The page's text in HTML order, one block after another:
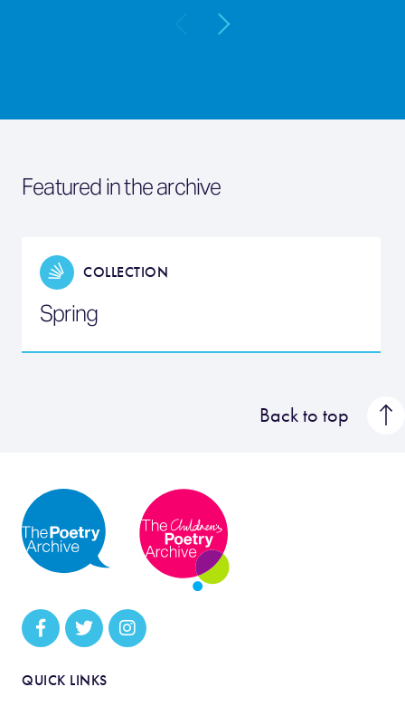
Featured in the archive
COLLECTION
Spring
Back to top
QUICK LINKS